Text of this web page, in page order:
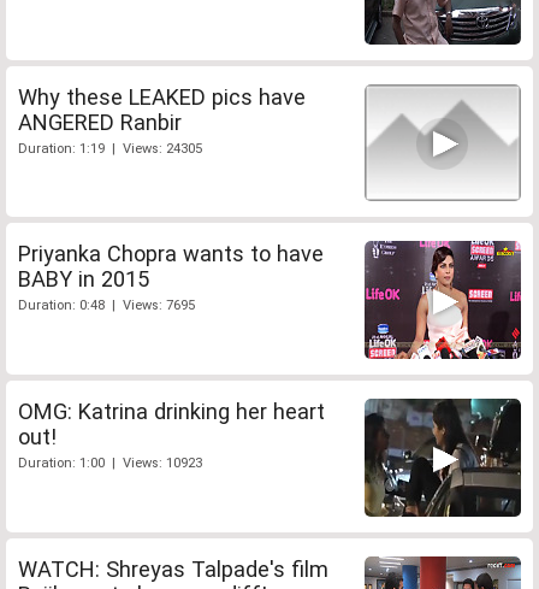
Why these LEAKED pics have
ANGERED Ranbir
Duration: 1:19 | Views: 24305
Priyanka Chopra wants to have
BABY in 2015
Duration: 0:48 | Views: 7695
OMG: Katrina drinking her heart
out!
Duration: 1:00 | Views: 10923
WATCH: Shreyas Talpade's film